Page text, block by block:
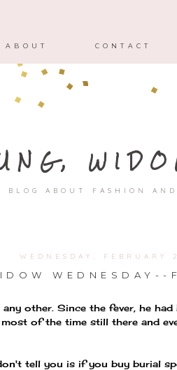
BLOG ABOUT FASHION
WEDNESDAY, FEBRUARY
WEDNESDAY--
other. Since the fever, he
of the time still there and
tell you is if you buy burial
ABOUT CONTACT